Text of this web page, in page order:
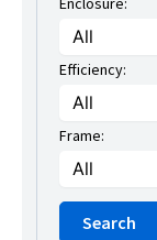
Efficiency:
Frame: